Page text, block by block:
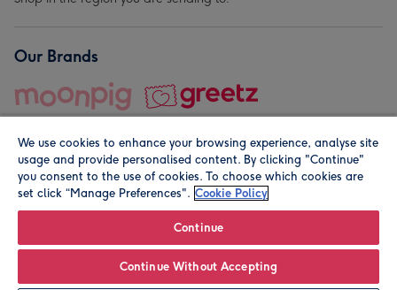
Our Brands
© Moonpig.com Limited 2026. Registered company address is
We use cookies to enhance your browsing experience, analyse site
usage and provide personalised content. By clicking "Continue"
you consent to the use of cookies. To choose which cookies are
set click “Manage Preferences". Cookie Policy
Continue
Continue Without Accepting